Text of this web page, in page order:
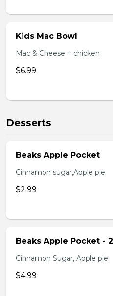
Kids Mac Bowl
Mac & Cheese + chicken
$6.99
Desserts
Beaks Apple Pocket
Cinnamon sugar,Apple pie
$2.99
Beaks Apple Pocket - 2
Cinnamon Sugar, Apple pie
$4.99